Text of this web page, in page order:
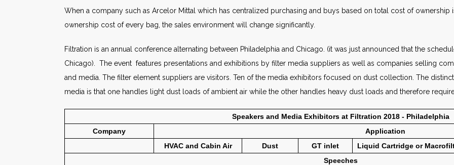
When a company such as Arcelor Mittal which has centralized purchasing and buys based on total cost of
ownership cost of every bag, the sales environment will change significantly.
Filtration is an annual conference alternating between Philadelphia and Chicago. (it was just announced that the
Chicago). The event features presentations and exhibitions by filter media suppliers as well as companies selling
and media. The filter element suppliers are visitors. Ten of the media exhibitors focused on dust collection. The
media is that one handles light dust loads of ambient air while the other handles heavy dust loads and therefore
Speakers and Media Exhibitors at Filtration 2018 - Philadelphia
Company
Application
HVAC and Cabin Air
Dust GT inlet Liquid Cartridge or
Speeches